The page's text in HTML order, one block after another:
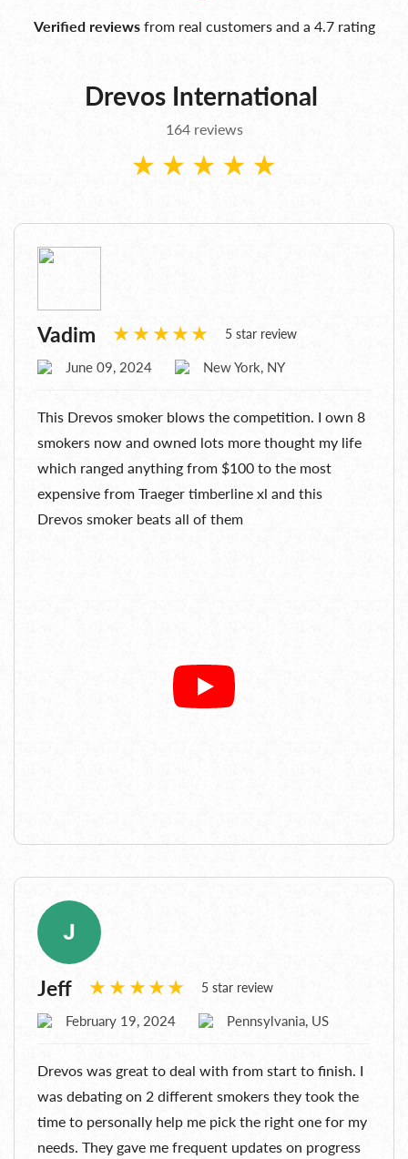
Verified reviewsfrom real customers and a 4.7 rating
Drevos International
164 reviews
Vadim 5 star review
June 09, 2024 New York, NY
This Drevos smoker blows the competition. I own 8
smokers now and owned lots more thought my life
which ranged anything from $100 to the most
expensive from Traeger timberline xl and this
Drevos smoker beats all of them
Jeff 5 star review
February 19, 2024 Pennsylvania, US
Drevos was great to deal with from start to finish. I
was debating on 2 different smokers they took the
time to personally help me pick the right one for my
needs. They gave me frequent updates on progress